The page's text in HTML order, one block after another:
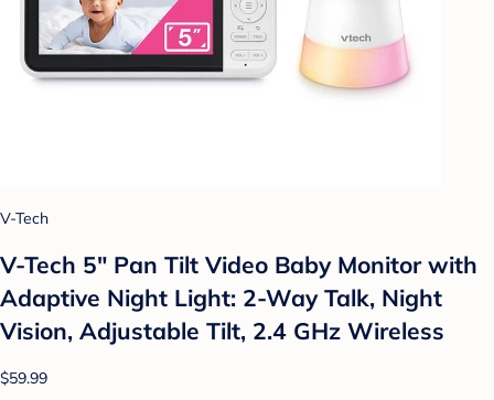
V-Tech
V-Tech 5" Pan Tilt Video Baby Monitor with
Adaptive Night Light: 2-Way Talk, Night
Vision, Adjustable Tilt, 2.4 GHz Wireless
$59.99